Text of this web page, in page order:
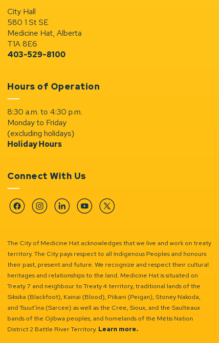
City Hall
580 1 St SE
Medicine Hat, Alberta
T1A 8E6
403-529-8100
Hours of Operation
8:30 a.m. to 4:30 p.m.
Monday to Friday
(excluding holidays)
Holiday Hours
Connect With Us
FacebookInstagramLinkedinYouTubeTwitter
The City of Medicine Hat acknowledges that we live and work on treaty
territory. The City pays respect to all Indigenous Peoples and honours
their past, present and future. We recognize and respect their cultural
heritages and relationships to the land. Medicine Hat is situated on
Treaty 7 and neighbour to Treaty 4 territory, traditional lands of the
Siksika (Blackfoot), Kainai (Blood), Piikani (Peigan), Stoney Nakoda,
and Tsuut’ina (Sarcee) as well as the Cree, Sioux, and the Saulteaux
bands of the Ojibwa peoples, and homelands of the Métis Nation
District 2 Battle River Territory. Learn more.